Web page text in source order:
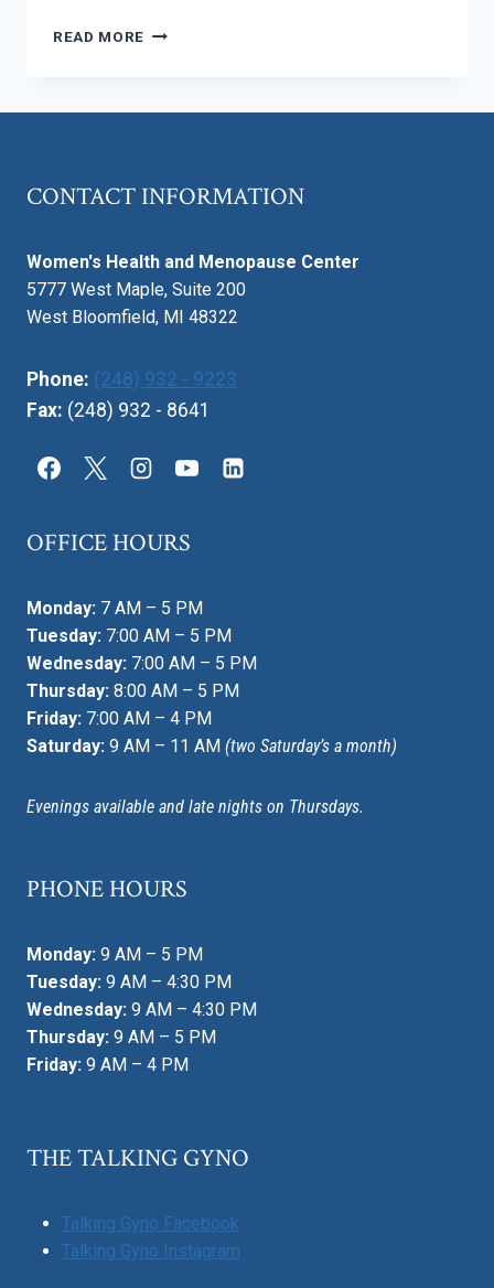
READ MORE IS
CONCEIVE
WINTER?
CONTACT INFORMATION
Women's Health and Menopause Center
5777 West Maple, Suite 200
West Bloomfield, MI 48322
Phone: (248) 932 - 9223
Fax: (248) 932 - 8641
OFFICE HOURS
Monday: 7 AM – 5 PM
Tuesday: 7:00 AM – 5 PM
Wednesday: 7:00 AM – 5 PM
Thursday: 8:00 AM – 5 PM
Friday: 7:00 AM – 4 PM
Saturday: 9 AM – 11 AM (two Saturday’s a month)
Evenings available and late nights on Thursdays.
PHONE HOURS
Monday: 9 AM – 5 PM
Tuesday: 9 AM – 4:30 PM
Wednesday: 9 AM – 4:30 PM
Thursday: 9 AM – 5 PM
Friday: 9 AM – 4 PM
THE TALKING GYNO
Talking Gyno Facebook
Talking Gyno Instagram